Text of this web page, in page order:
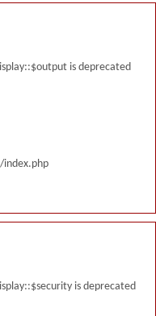
is deprecated
index.php
is deprecated